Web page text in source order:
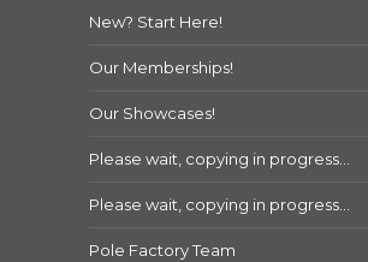
New? Start Here!
Our Memberships!
Our Showcases!
Please wait, copying in progress…
Please wait, copying in progress…
Pole Factory Team